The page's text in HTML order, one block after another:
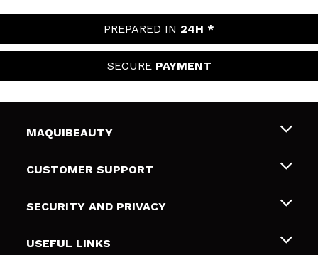
PREPARED IN 24H *
SECURE PAYMENT
MAQUIBEAUTY
About us
Gift cards
CUSTOMER SUPPORT
Shipping & Returns
Payment Methods
SECURITY AND PRIVACY
Terms and Privacy
USEFUL LINKS